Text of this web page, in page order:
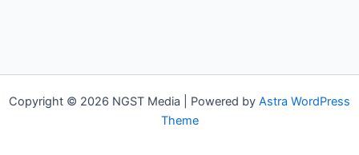
Copyright © 2026 NGST Media | Powered by Astra WordPress
Theme